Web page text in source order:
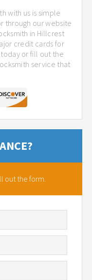
with us is simple
through our website
in Hillcrest
credit cards for
or fill out the
service that
out the form.